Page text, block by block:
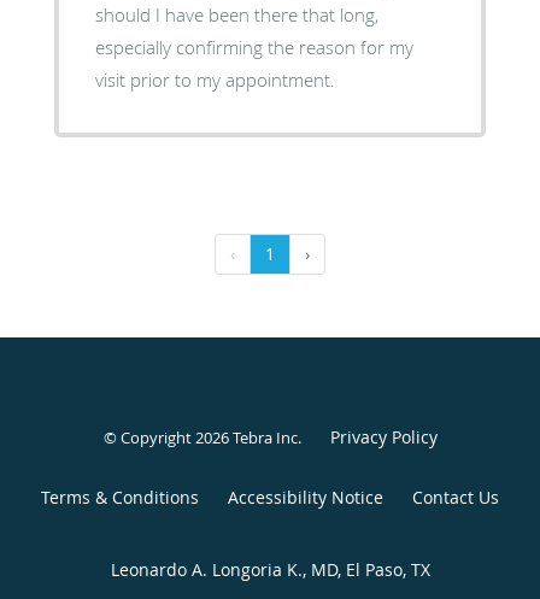
should I have been there that long,
especially confirming the reason for my
visit prior to my appointment.
‹ 1 ›
© Copyright 2026Tebra Inc. Privacy Policy
Terms & Conditions Accessibility Notice Contact Us
Leonardo A. Longoria K., MD, El Paso, TX